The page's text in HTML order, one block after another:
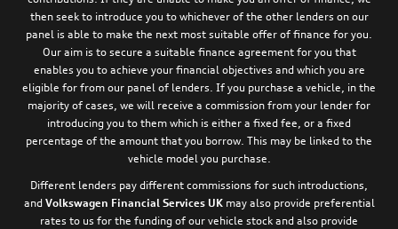
then seek to introduce you to whichever of the other lenders on our
panel is able to make the next most suitable offer of finance for you.
Our aim is to secure a suitable finance agreement for you that
enables you to achieve your financial objectives and which you are
eligible for from our panel of lenders. If you purchase a vehicle, in the
majority of cases, we will receive a commission from your lender for
introducing you to them which is either a fixed fee, or a fixed
percentage of the amount that you borrow. This may be linked to the
vehicle model you purchase.
Different lenders pay different commissions for such introductions,
and Volkswagen Financial Services UKmay also provide preferential
rates to us for the funding of our vehicle stock and also provide